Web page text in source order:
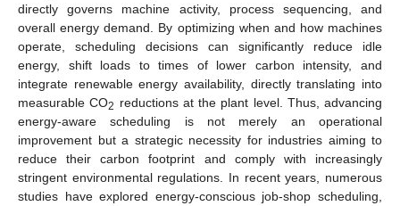
directly governs machine activity, process sequencing, and
overall energy demand. By optimizing when and how machines
operate, scheduling decisions can significantly reduce idle
energy, shift loads to times of lower carbon intensity, and
integrate renewable energy availability, directly translating into
measurable CO2 reductions at the plant level. Thus, advancing
energy-aware scheduling is not merely an operational
improvement but a strategic necessity for industries aiming to
reduce their carbon footprint and comply with increasingly
stringent environmental regulations. In recent years, numerous
studies have explored energy-conscious job-shop scheduling,